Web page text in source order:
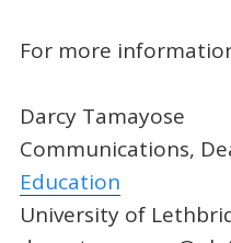
For more
Darcy Tamayose
Communications,
Education
University of